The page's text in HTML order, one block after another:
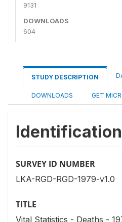
9131
DOWNLOADS
604
STUDY DESCRIPTION
DOWNLOADS GET
Identification
SURVEY ID NUMBER
LKA-RGD-RGD-1979-v1.0
TITLE
Vital Statistics - Deaths -